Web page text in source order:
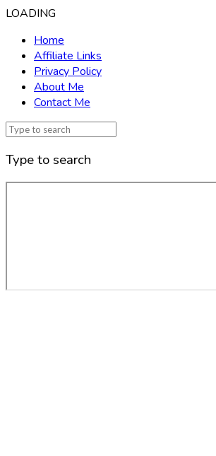
LOADING
Home
Affiliate Links
Privacy Policy
About Me
Contact Me
Type to search